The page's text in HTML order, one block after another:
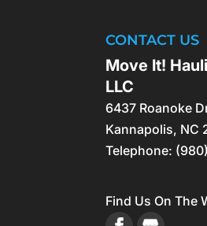
CONTACT US
Move It!
LLC
6437 Roanoke
Kannapolis, NC
Telephone:
Find Us On The